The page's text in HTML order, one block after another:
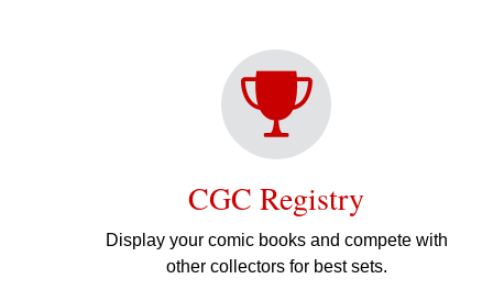
CGC Registry
Display your comic books and compete with
other collectors for best sets.